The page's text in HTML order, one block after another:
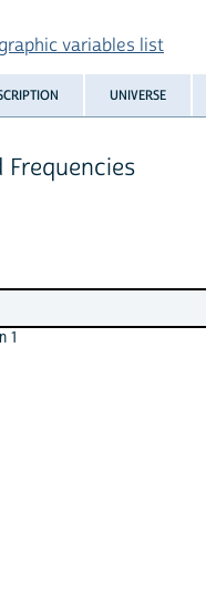
variables list
UNIVERSE
Frequencies
1